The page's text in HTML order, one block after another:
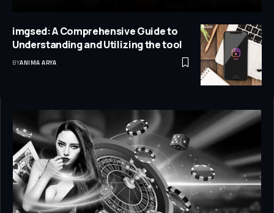
imgsed: A Comprehensive Guide to
Understanding and Utilizing the tool
BYANIMA ARYA